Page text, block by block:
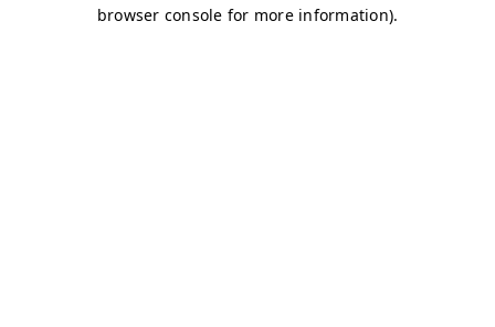
browser console for more information).